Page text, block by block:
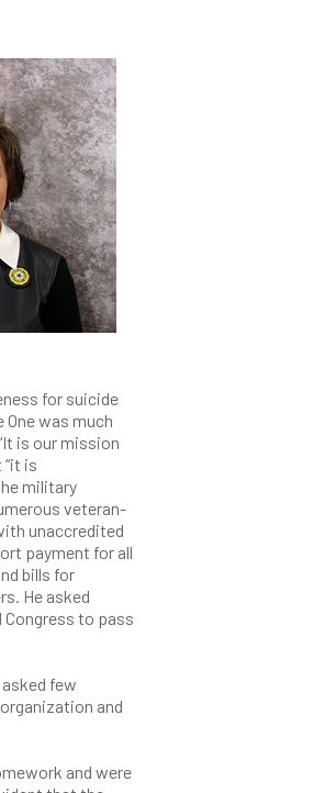
for suicide
was much
is our mission
is
military
veteran-
unaccredited
payment for all
bills for
He asked
to pass
few
and
and were